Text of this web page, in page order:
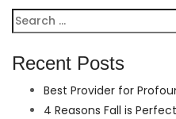
Search
for:
Recent Posts
Best Provider for
4 Reasons Fall is